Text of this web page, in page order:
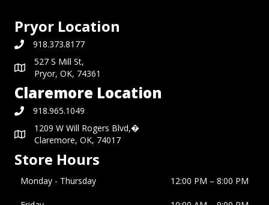
Pryor Location
918.373.8177
527 S Mill St,
Pryor, OK, 74361
Claremore Location
918.965.1049
1209 W Will Rogers Blvd,�
Claremore, OK, 74017
Store Hours
Monday - Thursday 12:00 PM – 8:00 PM